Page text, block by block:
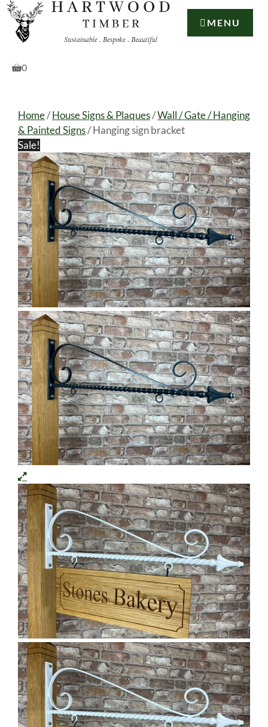
Skip
content
MENU
0
Home/House Signs & Plaques/Wall / Gate / Hanging
& Painted Signs/ Hanging sign bracket
Sale!